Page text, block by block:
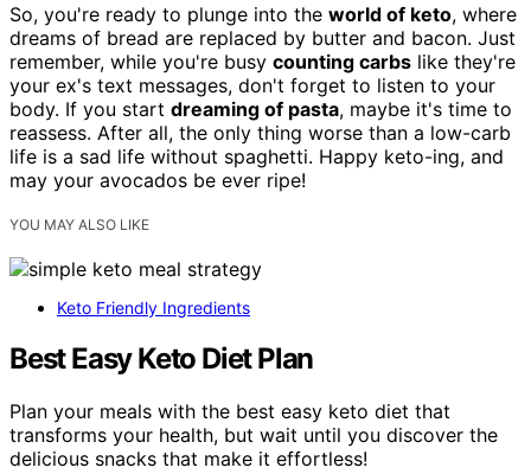
So, you're ready to plunge into the world of keto, where
dreams of bread are replaced by butter and bacon. Just
remember, while you're busy counting carbs like they're
your ex's text messages, don't forget to listen to your
body. If you start dreaming of pasta, maybe it's time to
reassess. After all, the only thing worse than a low-carb
life is a sad life without spaghetti. Happy keto-ing, and
may your avocados be ever ripe!
YOU MAY ALSO LIKE
Keto Friendly Ingredients
Best Easy Keto Diet Plan
Plan your meals with the best easy keto diet that
transforms your health, but wait until you discover the
delicious snacks that make it effortless!